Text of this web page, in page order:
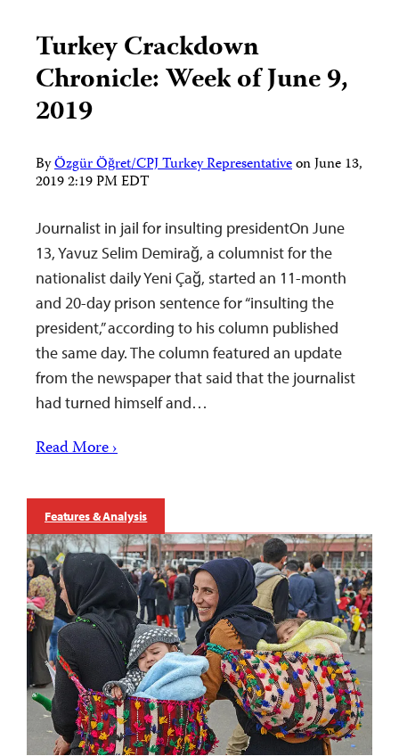
Turkey Crackdown
Chronicle: Week of June 9,
2019
ByÖzgür Öğret/CPJ Turkey RepresentativeonJune 13,
2019 2:19 PM EDT
Journalist in jail for insulting presidentOn June
13, Yavuz Selim Demirağ, a columnist for the
nationalist daily Yeni Çağ, started an 11-month
and 20-day prison sentence for “insulting the
president,” according to his column published
the same day. The column featured an update
from the newspaper that said that the journalist
had turned himself and…
Read More ›
Features & Analysis